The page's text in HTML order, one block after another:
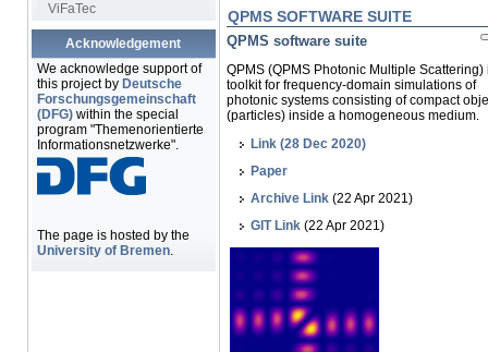
ViFaTec
Acknowledgement
We acknowledge support of
this project by Deutsche
Forschungsgemeinschaft
(DFG)within the special
program "Themenorientierte
Informationsnetzwerke".
The page is hosted by the
University of Bremen.
QPMS SOFTWARE SUITE
QPMS software suite
QPMS (QPMS Photonic Multiple Scattering)
toolkit for frequency-domain simulations of
photonic systems consisting of compact
(particles) inside a homogeneous medium.
Link (28 Dec 2020)
Paper
Archive Link(22 Apr 2021)
GIT Link(22 Apr 2021)